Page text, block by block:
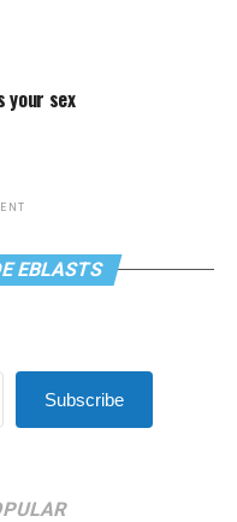
your sex
EBLASTS
Subscribe